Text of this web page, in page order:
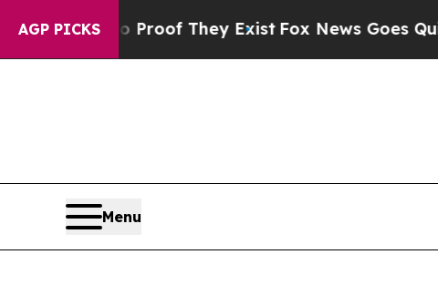
AGP PICKS
no Proof They Exist Fox News Goes Quiet as
Menu